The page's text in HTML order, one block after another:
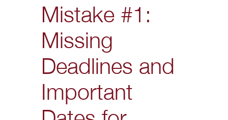
Mistake #1:
Missing
Deadlines and
Important